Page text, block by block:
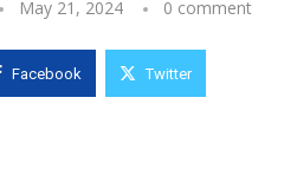
May 21, 2024 0 comment
Facebook Twitter